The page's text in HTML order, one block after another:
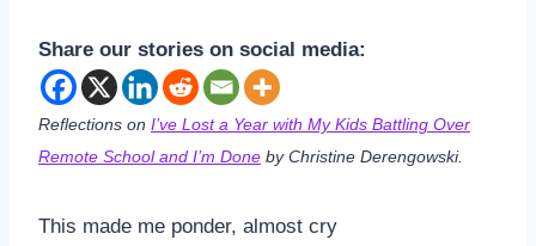
Share our stories on social media:
Reflections on I’ve Lost a Year with My Kids Battling Over
Remote School and I’m Done by Christine Derengowski.
This made me ponder, almost cry